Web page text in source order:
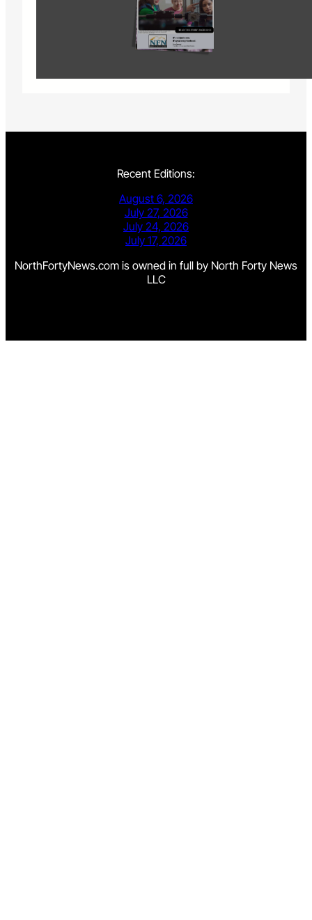
Recent Editions:
August 6, 2026
July 27, 2026
July 24, 2026
July 17, 2026
NorthFortyNews.com is owned in full by North Forty News
LLC